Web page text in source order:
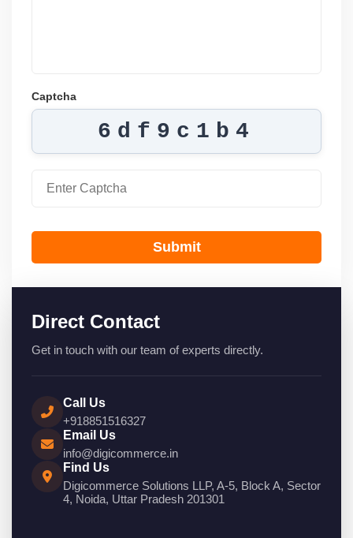
Captcha
6df9c1b4
Submit
Direct Contact
Get in touch with our team of experts directly.
Call Us
+918851516327
Email Us
info@digicommerce.in
Find Us
Digicommerce Solutions LLP, A-5, Block A, Sector
4, Noida, Uttar Pradesh 201301